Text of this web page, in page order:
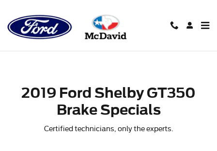
2019 Ford Shelby GT350
Brake Specials
Certified technicians, only the experts.